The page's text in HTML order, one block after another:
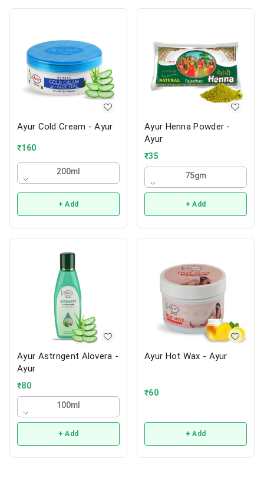
Ayur Cold Cream - Ayur
₹160
200ml
+ Add
Ayur Henna Powder -
Ayur
₹35
75gm
+ Add
Ayur Astrngent Alovera -
Ayur
₹80
100ml
+ Add
Ayur Hot Wax - Ayur
₹60
+ Add